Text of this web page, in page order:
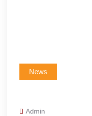
News
Admin